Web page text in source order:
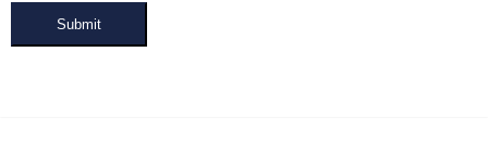
Submit